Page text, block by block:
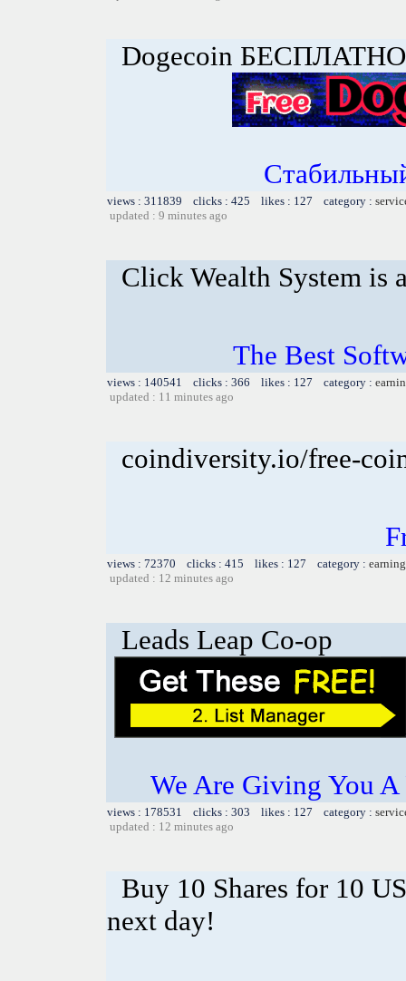
Dogecoin БЕСПЛАТНО
views : 311839 clicks : 425 likes : 127 category :
updated : 9 minutes ago
Click Wealth System is
The Best
views : 140541 clicks : 366 likes : 127 category :
updated : 11 minutes ago
coindiversity.io/free-
views : 72370 clicks : 415 likes : 127 category :
updated : 12 minutes ago
Leads Leap Co-op
We Are Giving You
views : 178531 clicks : 303 likes : 127 category :
updated : 12 minutes ago
Buy 10 Shares for 10
next day!